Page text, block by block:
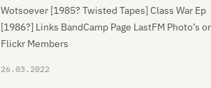
Wotsoever [1985? Twisted Tapes] Class War Ep
[1986?] Links BandCamp Page LastFM Photo’s
Flickr Members
26.03.2022